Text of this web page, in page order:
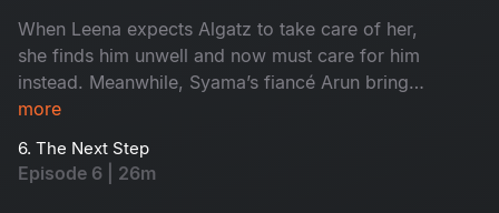
When Leena expects Algatz to take care of her,
she finds him unwell and now must care for him
instead. Meanwhile, Syama’s fiancé Arun brings
his sister to surprise Syama, but it backfires
Determined to prove that he saw a ghost, Maari
sets out to convince Keshavan, but can he pull it
more
6. The Next Step
Episode 6 | 26m